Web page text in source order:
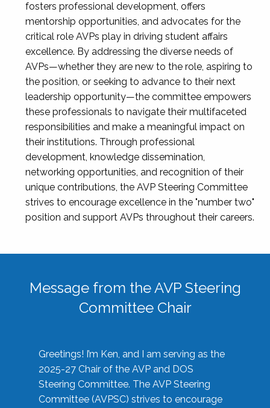
fosters professional development, offers
mentorship opportunities, and advocates for the
critical role AVPs play in driving student affairs
excellence. By addressing the diverse needs of
AVPs—whether they are new to the role, aspiring to
the position, or seeking to advance to their next
leadership opportunity—the committee empowers
these professionals to navigate their multifaceted
responsibilities and make a meaningful impact on
their institutions. Through professional
development, knowledge dissemination,
networking opportunities, and recognition of their
unique contributions, the AVP Steering Committee
strives to encourage excellence in the "number two"
position and support AVPs throughout their careers.
Message from the AVP Steering
Committee Chair
Greetings! I’m Ken, and I am serving as the
2025-27 Chair of the AVP and DOS
Steering Committee. The AVP Steering
Committee (AVPSC) strives to encourage